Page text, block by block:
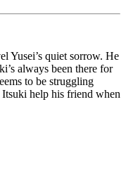
Yusei’s quiet sorrow. He
always been there for
to be struggling
help his friend when